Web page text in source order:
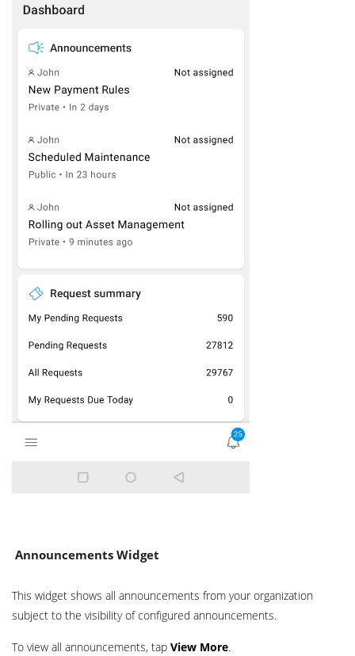
Announcements Widget
This widget shows all announcements from your organization
subject to the visibility of configured announcements.
To view all announcements, tap View More.